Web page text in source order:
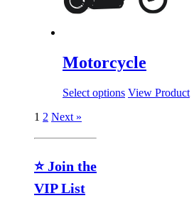
Motorcycle
Select options View Product
1 2 Next »
⭐ Join the
VIP List